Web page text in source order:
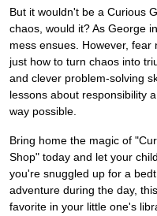
But it wouldn't be a Curious
chaos, would it? As George
mess ensues. However,
just how to turn chaos into
and clever problem-solving
lessons about responsibility
way possible.
Bring home the magic of
Shop" today and let your
you're snuggled up for a
adventure during the day,
favorite in your little one's